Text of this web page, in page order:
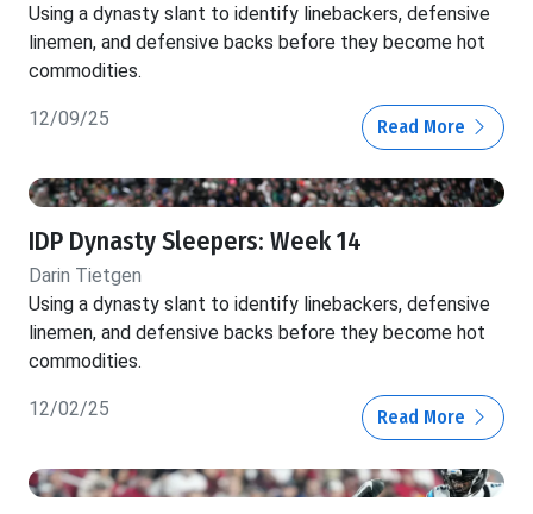
Using a dynasty slant to identify linebackers, defensive
linemen, and defensive backs before they become hot
commodities.
12/09/25 Read More
IDP Dynasty Sleepers: Week 14
Darin Tietgen
Using a dynasty slant to identify linebackers, defensive
linemen, and defensive backs before they become hot
commodities.
12/02/25 Read More